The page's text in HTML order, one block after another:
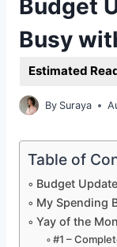
Budget
Busy
By Suraya
Table of
Budget
My Spending
Yay of the
#1 –